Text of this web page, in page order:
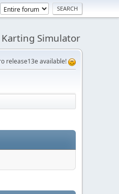
Simulator
release13e available!